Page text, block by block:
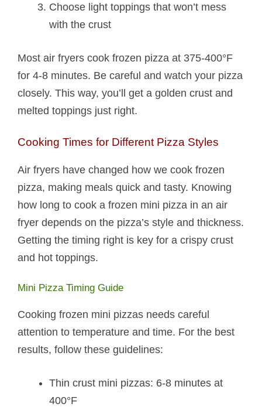
Choose light toppings that won’t mess
with the crust
Most air fryers cook frozen pizza at 375-400°F
for 4-8 minutes. Be careful and watch your pizza
closely. This way, you’ll get a golden crust and
melted toppings just right.
Cooking Times for Different Pizza Styles
Air fryers have changed how we cook frozen
pizza, making meals quick and tasty. Knowing
how long to cook a frozen mini pizza in an air
fryer depends on the pizza’s style and thickness.
Getting the timing right is key for a crispy crust
and hot toppings.
Mini Pizza Timing Guide
Cooking frozen mini pizzas needs careful
attention to temperature and time. For the best
results, follow these guidelines:
Thin crust mini pizzas: 6-8 minutes at
400°F